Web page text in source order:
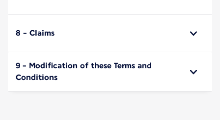
8 - Claims
9 - Modification of these Terms and
Conditions